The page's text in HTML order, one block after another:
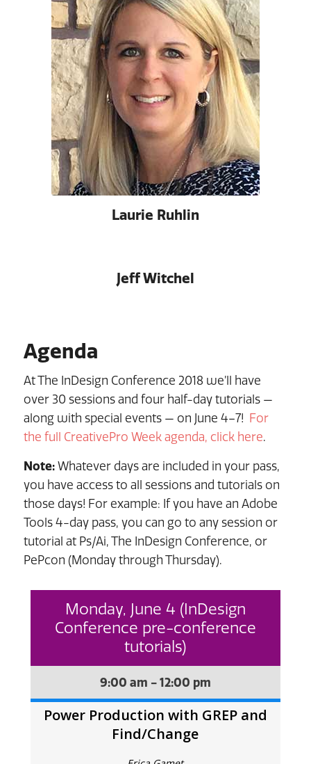
Laurie Ruhlin
Jeff Witchel
Agenda
At The InDesign Conference 2018 we’ll have
over 30 sessions and four half-day tutorials —
along with special events — on June 4–7! For
the full CreativePro Week agenda, click here.
Note:Whatever days are included in your pass,
you have access to all sessions and tutorials on
those days! For example: If you have an Adobe
Tools 4-day pass, you can go to any session or
tutorial at Ps/Ai, The InDesign Conference, or
PePcon (Monday through Thursday).
Monday, June 4 (InDesign
Conference pre-conference
tutorials)
9:00 am - 12:00 pm
Power Production with GREP and
Find/Change